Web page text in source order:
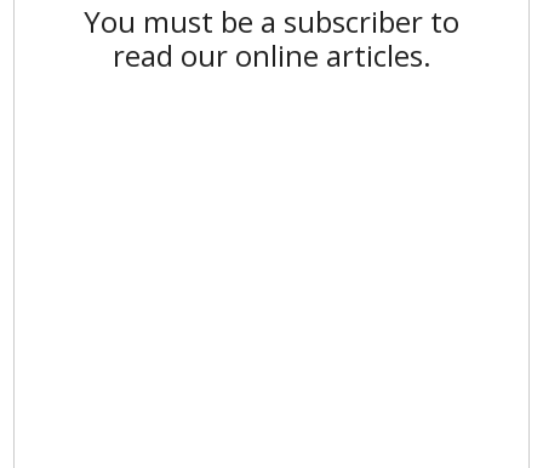
You must be a subscriber to
read our online articles.